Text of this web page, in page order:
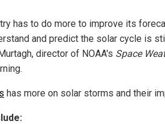
has to do more to improve its
and predict the solar cycle is
director of NOAA's Space
has more on solar storms and their